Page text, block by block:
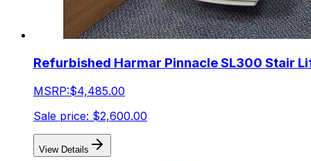
Refurbished Harmar Pinnacle SL300 Stair
MSRP:$4,485.00
Sale price: $2,600.00
View Details